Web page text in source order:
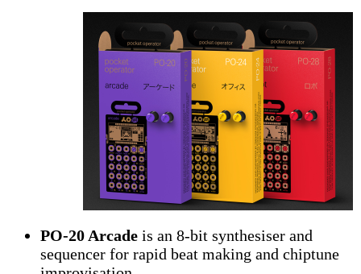
PO-20 Arcade is an 8-bit synthesiser and
sequencer for rapid beat making and chiptune